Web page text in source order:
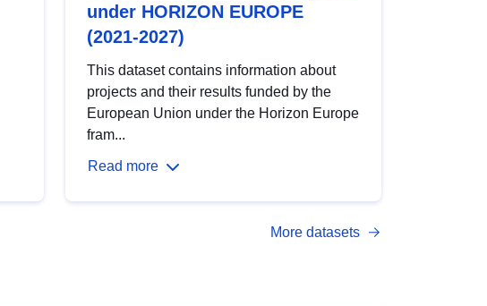
under HORIZON EUROPE
(2021-2027)
This dataset contains information about
projects and their results funded by the
European Union under the Horizon Europe
fram...
Read more
More datasets